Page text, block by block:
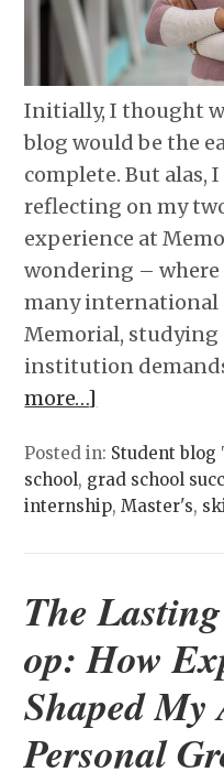
Initially, I thought
blog would be the
complete. But alas,
reflecting on my
experience at
wondering – where
many international
Memorial,
institution
more…]
Posted in: Student blog
school, grad school
internship,Master's,
The
op: How
Shaped My
Personal